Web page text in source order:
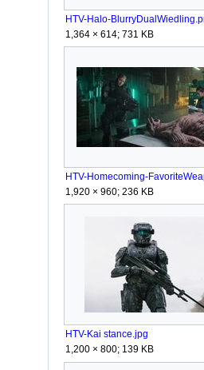
HTV-Halo-
1,364 × 614; 731 KB
HTV-Homecoming-
1,920 × 960; 236 KB
HTV-Kai stance.jpg
1,200 × 800; 139 KB